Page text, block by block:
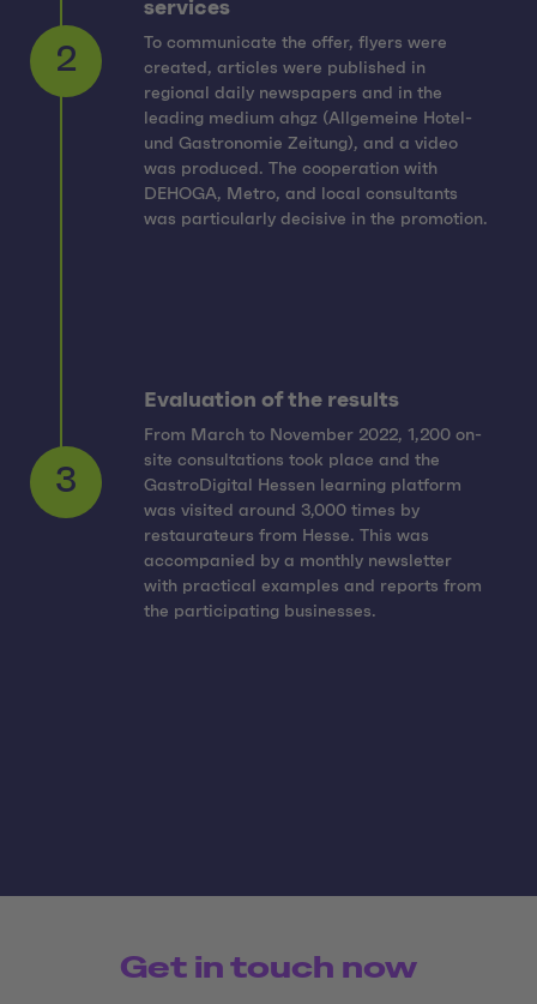
services
To communicate the offer, flyers were
created, articles were published in
regional daily newspapers and in the
leading medium ahgz (Allgemeine Hotel-
und Gastronomie Zeitung), and a video
was produced. The cooperation with
DEHOGA, Metro, and local consultants
was particularly decisive in the promotion.
Evaluation of the results
From March to November 2022, 1,200 on-
site consultations took place and the
GastroDigital Hessen learning platform
was visited around 3,000 times by
restaurateurs from Hesse. This was
accompanied by a monthly newsletter
with practical examples and reports from
the participating businesses.
Get in touch now